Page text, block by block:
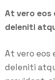
At vero eos
deleniti
At vero eos
deleniti